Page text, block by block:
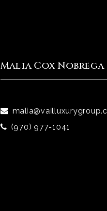
Malia Cox Nobrega
(970) 977-1041